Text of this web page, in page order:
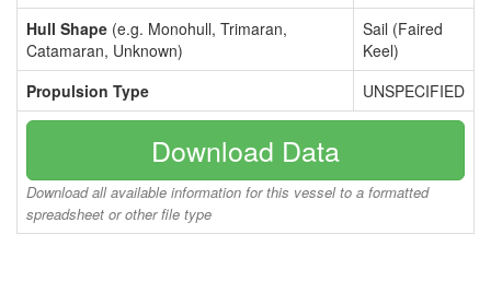
Hull Shape (e.g. Monohull, Trimaran,
Catamaran, Unknown)
Sail (Faired
Keel)
Propulsion Type
UNSPECIFIED
Download Data
Download all available information for this vessel to a formatted
spreadsheet or other file type